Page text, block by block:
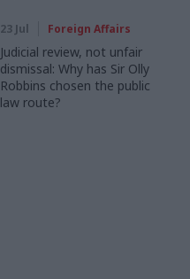
23 Jul Foreign Affairs
Judicial review, not unfair
dismissal: Why has Sir Olly
Robbins chosen the public
law route?